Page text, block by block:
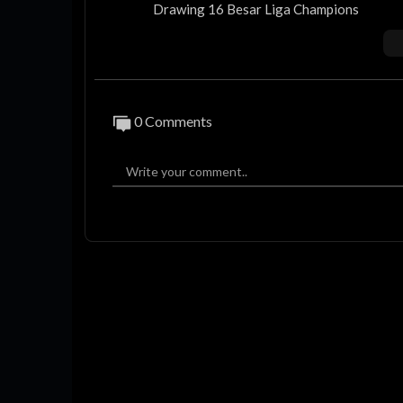
Drawing 16 Besar Liga Champions
Hasil Liga Champions 2025
Jadwal Liga Champions Malam Ini
Jadwal Liga Champions Nanti Malam
Jadwal 16 Besar Liga Champions
0 Comments